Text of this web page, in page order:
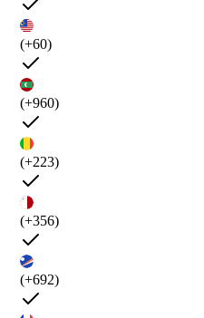
(+60)
(+960)
(+223)
(+356)
(+692)